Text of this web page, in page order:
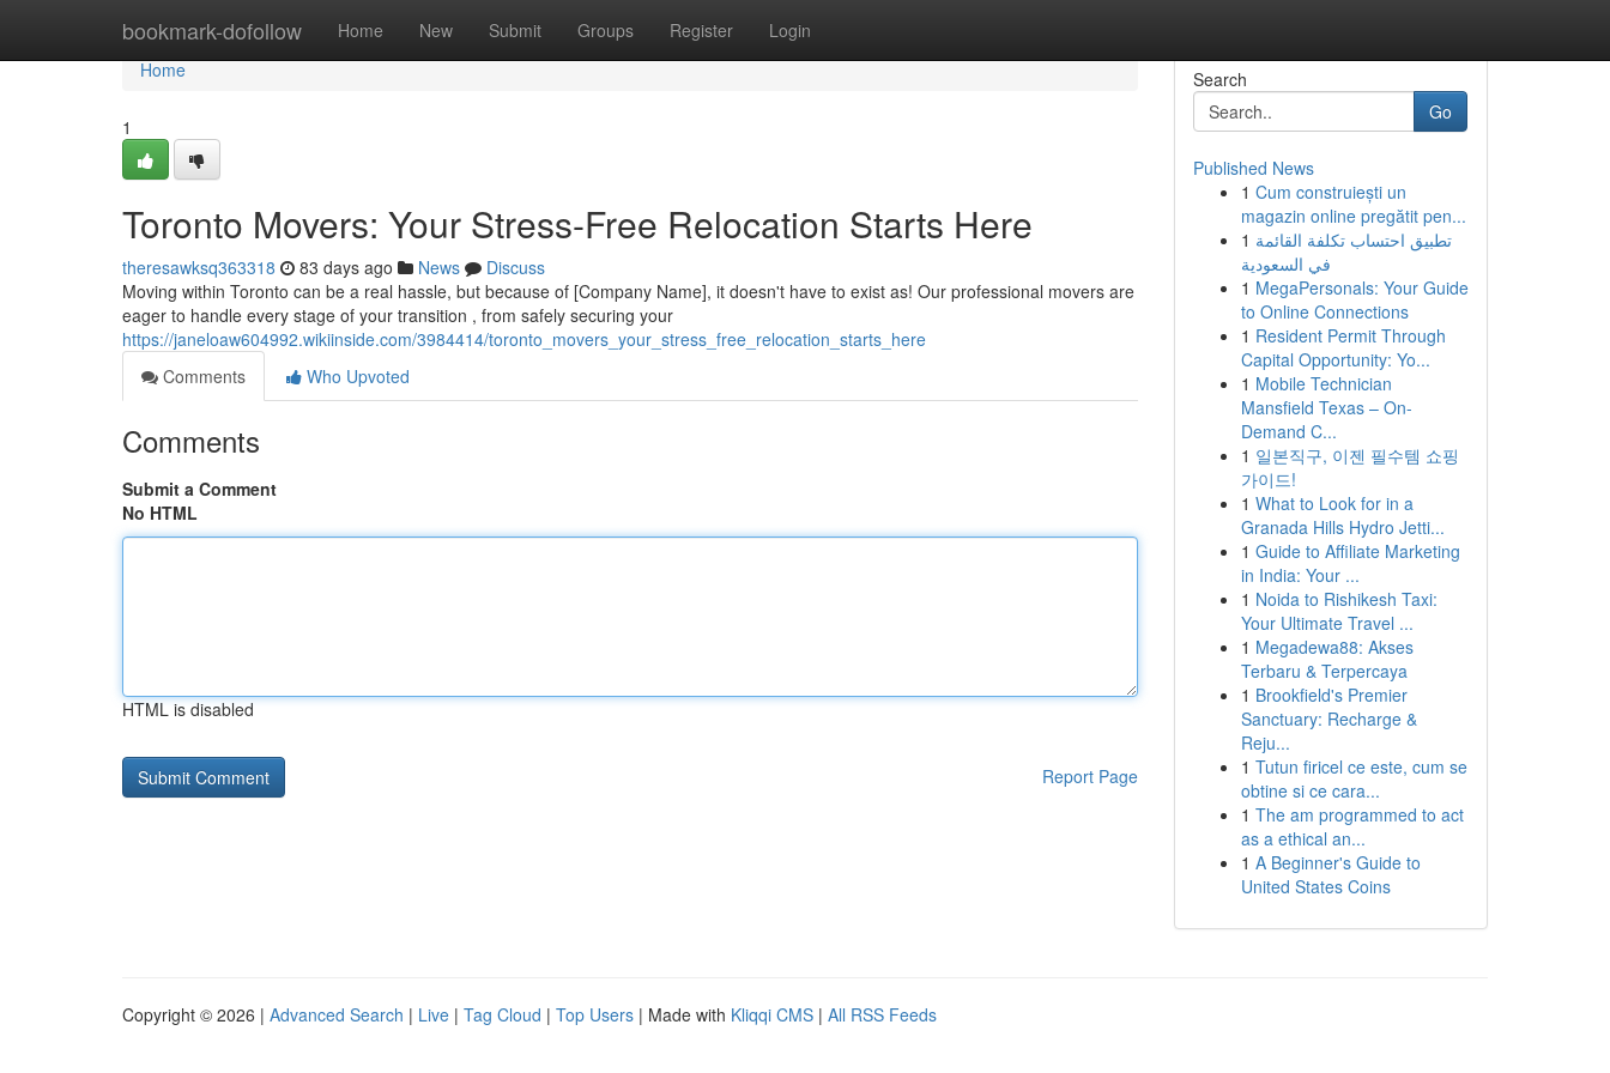
bookmark-dofollow Home New Submit Groups Register Login
Home
Home
1
Toronto Movers: Your Stress-Free Relocation Starts Here
theresawksq363318 83 days ago News
Discuss
Moving within Toronto can be a real hassle, but because of [Company Name], it doesn't have to exist as! Our professional movers are
eager to handle every stage of your transition , from safely securing your
https://janeloaw604992.wikiinside.com/3984414/toronto_movers_your_stress_free_relocation_starts_here
Comments
Who Upvoted
Comments
Submit a Comment
No HTML
HTML is disabled
Report Page
Search
Go
Published News
1 Cum construiești un
magazin online pregătit pen...
1 تطبيق احتساب تكلفة القائمة
في السعودية
1 MegaPersonals: Your Guide
to Online Connections
1 Resident Permit Through
Capital Opportunity: Yo...
1 Mobile Technician
Mansfield Texas – On-
Demand C...
1 일본직구, 이젠 필수템 쇼핑
가이드!
1 What to Look for in a
Granada Hills Hydro Jetti...
1 Guide to Affiliate Marketing
in India: Your ...
1 Noida to Rishikesh Taxi:
Your Ultimate Travel ...
1 Megadewa88: Akses
Terbaru & Terpercaya
1 Brookfield's Premier
Sanctuary: Recharge &
Reju...
1 Tutun firicel ce este, cum se
obtine si ce cara...
1 The am programmed to act
as a ethical an...
1 A Beginner's Guide to
United States Coins
Copyright © 2026 | Advanced Search | Live | Tag Cloud | Top Users | Made with Kliqqi CMS | All RSS Feeds